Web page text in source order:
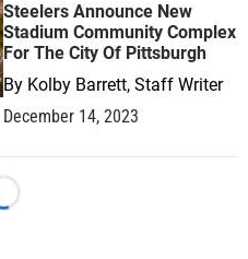
Steelers Announce New
Stadium Community Complex
For The City Of Pittsburgh
By Kolby Barrett, Staff Writer
December 14, 2023
Loading...